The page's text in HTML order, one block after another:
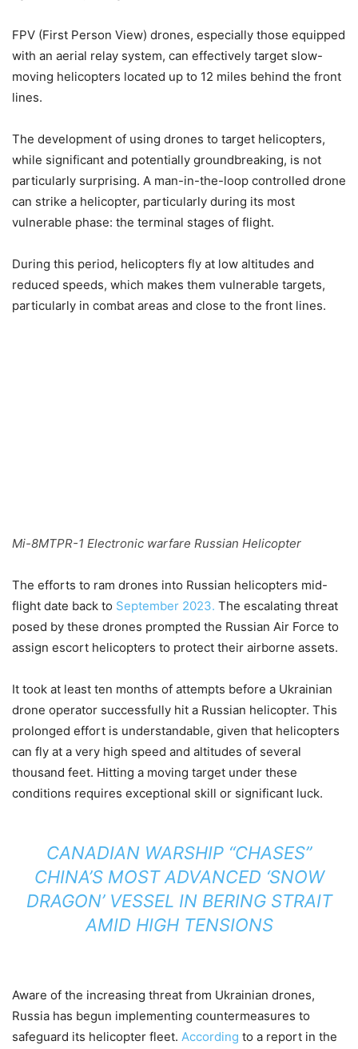
FPV (First Person View) drones, especially those equipped
with an aerial relay system, can effectively target slow-
moving helicopters located up to 12 miles behind the front
lines.
The development of using drones to target helicopters,
while significant and potentially groundbreaking, is not
particularly surprising. A man-in-the-loop controlled drone
can strike a helicopter, particularly during its most
vulnerable phase: the terminal stages of flight.
During this period, helicopters fly at low altitudes and
reduced speeds, which makes them vulnerable targets,
particularly in combat areas and close to the front lines.
Mi-8MTPR-1 Electronic warfare Russian Helicopter
The efforts to ram drones into Russian helicopters mid-
flight date back to September 2023. The escalating threat
posed by these drones prompted the Russian Air Force to
assign escort helicopters to protect their airborne assets.
It took at least ten months of attempts before a Ukrainian
drone operator successfully hit a Russian helicopter. This
prolonged effort is understandable, given that helicopters
can fly at a very high speed and altitudes of several
thousand feet. Hitting a moving target under these
conditions requires exceptional skill or significant luck.
CANADIAN WARSHIP “CHASES”
CHINA’S MOST ADVANCED ‘SNOW
DRAGON’ VESSEL IN BERING STRAIT
AMID HIGH TENSIONS
Aware of the increasing threat from Ukrainian drones,
Russia has begun implementing countermeasures to
safeguard its helicopter fleet. According to a report in the